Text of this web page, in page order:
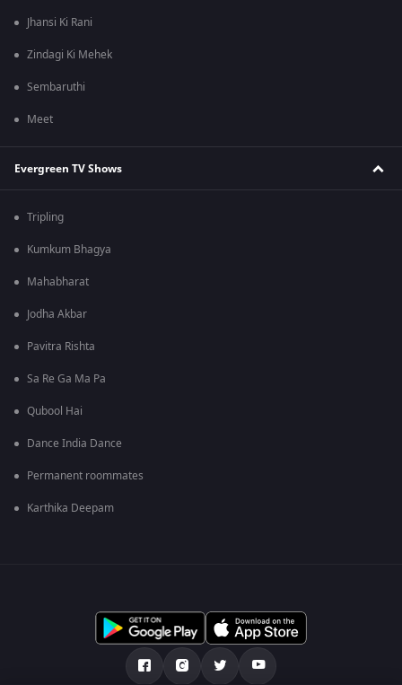
Jhansi Ki Rani
Zindagi Ki Mehek
Sembaruthi
Meet
Evergreen TV Shows
Tripling
Kumkum Bhagya
Mahabharat
Jodha Akbar
Pavitra Rishta
Sa Re Ga Ma Pa
Qubool Hai
Dance India Dance
Permanent roommates
Karthika Deepam